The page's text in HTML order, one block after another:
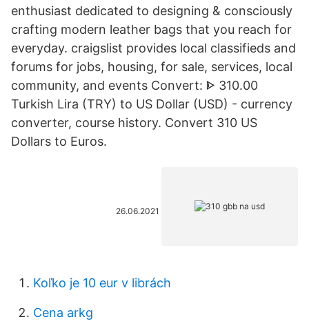
enthusiast dedicated to designing & consciously
crafting modern leather bags that you reach for
everyday. craigslist provides local classifieds and
forums for jobs, housing, for sale, services, local
community, and events Convert: ᐈ 310.00
Turkish Lira (TRY) to US Dollar (USD) - currency
converter, course history. Convert 310 US
Dollars to Euros.
26.06.2021
Koľko je 10 eur v librách
Cena arkg